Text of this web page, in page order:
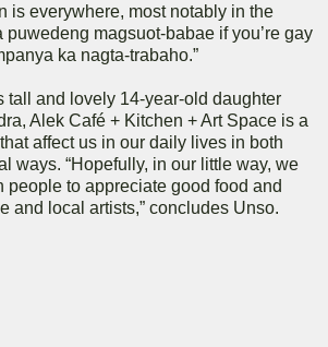
is everywhere, most notably in the
magsuot-babae if you’re gay
ka nagta-trabaho.”
tall and lovely 14-year-old daughter
Alek Café + Kitchen + Art Space is a
affect us in our daily lives in both
ways. “Hopefully, in our little way, we
people to appreciate good food and
and local artists,” concludes Unso.